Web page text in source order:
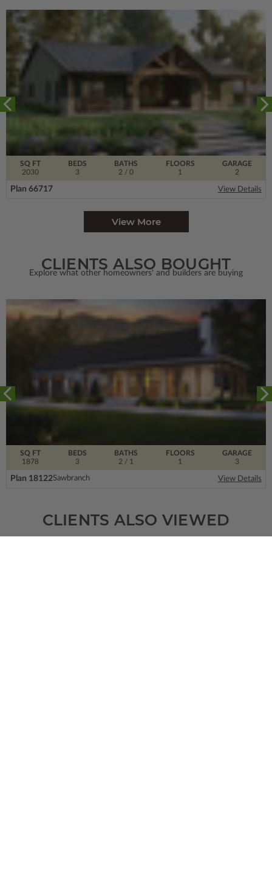
SQ FT
2030
FLOORS
1
BEDS
3
BATHS
2 / 0
GARAGE
2
Plan 66717 View Details
View More
CLIENTS ALSO BOUGHT
Explore what other homeowners' and builders are buying
SQ FT
1878
FLOORS
1
BEDS
3
BATHS
2 / 1
GARAGE
3
Plan 18122Sawbranch View Details
CLIENTS ALSO VIEWED